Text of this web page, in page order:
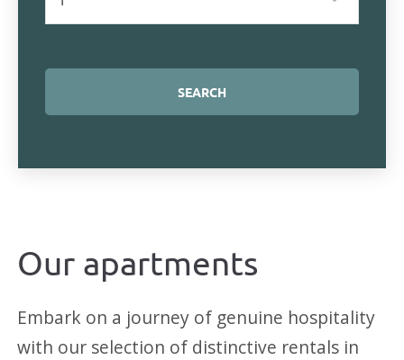
Our apartments
Embark on a journey of genuine hospitality
with our selection of distinctive rentals in